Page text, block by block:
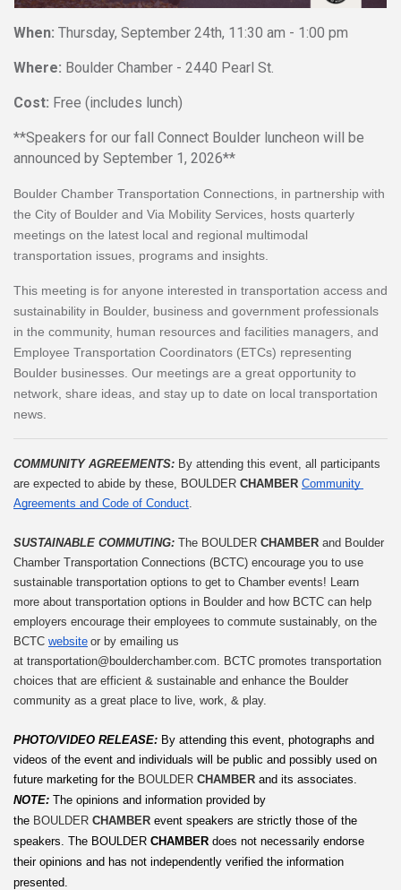
When: Thursday, September 24th, 11:30 am - 1:00 pm
Where: Boulder Chamber - 2440 Pearl St.
Cost: Free (includes lunch)
**Speakers for our fall Connect Boulder luncheon will be
announced by September 1, 2026**
Boulder Chamber Transportation Connections, in partnership with
the City of Boulder and Via Mobility Services, hosts quarterly
meetings on the latest local and regional multimodal
transportation issues, programs and insights.
This meeting is for anyone interested in transportation access and
sustainability in Boulder, business and government professionals
in the community, human resources and facilities managers, and
Employee Transportation Coordinators (ETCs) representing
Boulder businesses. Our meetings are a great opportunity to
network, share ideas, and stay up to date on local transportation
news.
COMMUNITY AGREEMENTS: By attending this event, all participants
are expected to abide by these, BOULDER CHAMBER Community
Agreements and Code of Conduct
SUSTAINABLE COMMUTING: The BOULDER CHAMBER and Boulder
Chamber Transportation Connections (BCTC) encourage you to use
sustainable transportation options to get to Chamber events! Learn
more about transportation options in Boulder and how BCTC can help
employers encourage their employees to commute sustainably, on the
BCTC website or by emailing us
at transportation@boulderchamber.com . BCTC promotes transportation
choices that are efficient & sustainable and enhance the Boulder
community as a great place to live, work, & play.
PHOTO/VIDEO RELEASE: By attending this event, photographs and
videos of the event and individuals will be public and possibly used on
future marketing for the BOULDER CHAMBER and its associates.
NOTE: The opinions and information provided by
the BOULDER CHAMBER event speakers are strictly those of the
speakers. The BOULDER CHAMBER does not necessarily endorse
their opinions and has not independently verified the information
presented.